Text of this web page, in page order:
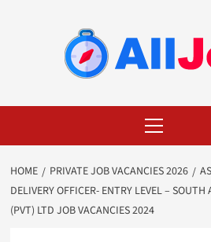
Menu
HOME PRIVATE JOB VACANCIES 2026
DELIVERY OFFICER- ENTRY LEVEL –
(PVT) LTD JOB VACANCIES 2024